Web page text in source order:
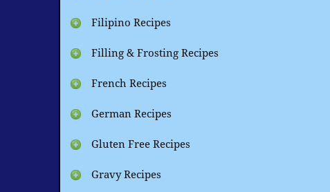
Filipino Recipes
Filling & Frosting Recipes
French Recipes
German Recipes
Gluten Free Recipes
Gravy Recipes